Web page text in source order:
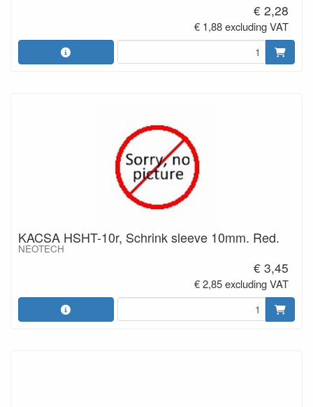
€ 2,28
€ 1,88 excluding VAT
KACSA HSHT-10r, Schrink sleeve 10mm. Red.
NEOTECH
€ 3,45
€ 2,85 excluding VAT